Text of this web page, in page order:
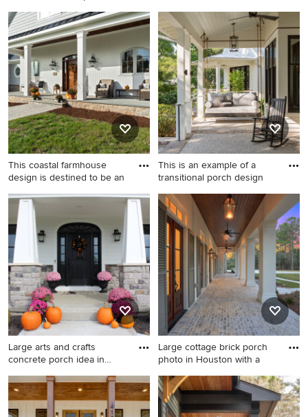
Inspiration for a small
farmhouse stone porch
remodel in Chicago with a
roof extension
Inspiration for a porch
remodel in Columbus
This coastal farmhouse
design is destined to be an
Inspiration for a large cottage
porch remodel in Bridgeport
with a roof extension
This is an example of a
transitional porch design
This is an example of a
transitional porch design in
Charleston with a roof
extension.
Large arts and crafts
concrete porch idea in
Large arts and crafts concrete
porch idea in Other with a
roof extension
Large cottage brick porch
photo in Houston with a
Large cottage brick porch
photo in Houston with a roof
extension